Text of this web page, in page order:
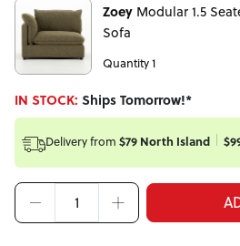
Zoey Modular 1.5
Sofa
Quantity 1
IN STOCK: Ships Tomorrow!*
Delivery from $79 North Island